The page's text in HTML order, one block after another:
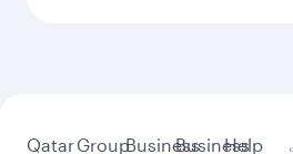
QatarGroupBusinessBusiness
Help